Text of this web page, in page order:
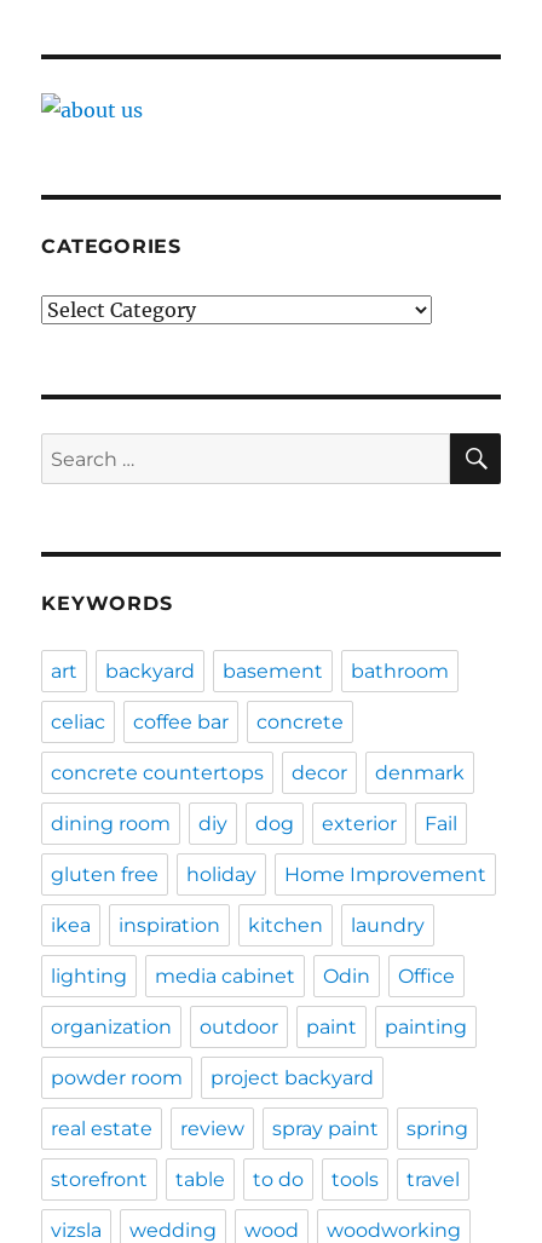
CATEGORIES
Categories
Search
for:
KEYWORDS
art backyard basement bathroom
celiac coffee bar concrete
concrete countertops decor denmark
dining room diy dog exterior Fail
gluten free holiday Home Improvement
ikea inspiration kitchen laundry
lighting media cabinet Odin Office
organization outdoor paint painting
powder room project backyard
real estate review spray paint spring
storefront table to do tools travel
vizsla wedding wood woodworking